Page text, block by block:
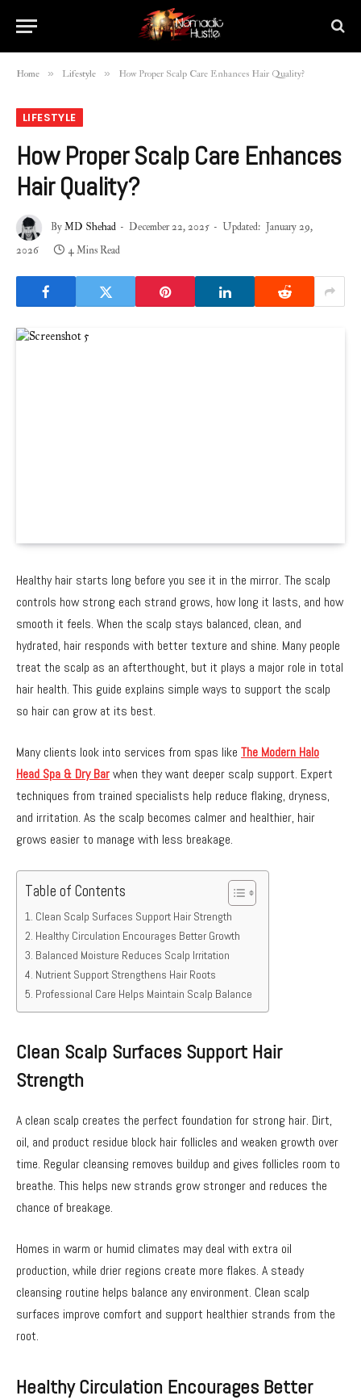
Home » Lifestyle » How Proper Scalp Care Enhances Hair Quality?
LIFESTYLE
How Proper Scalp Care Enhances
Hair Quality?
ByMD Shehad December 22, 2025 Updated: January 29,
2026
4 Mins Read
Healthy hair starts long before you see it in the mirror. The scalp
controls how strong each strand grows, how long it lasts, and how
smooth it feels. When the scalp stays balanced, clean, and
hydrated, hair responds with better texture and shine. Many people
treat the scalp as an afterthought, but it plays a major role in total
hair health. This guide explains simple ways to support the scalp
so hair can grow at its best.
Many clients look into services from spas like The Modern Halo
Head Spa & Dry Barwhen they want deeper scalp support. Expert
techniques from trained specialists help reduce flaking, dryness,
and irritation. As the scalp becomes calmer and healthier, hair
grows easier to manage with less breakage.
Table of Contents
Clean Scalp Surfaces Support Hair Strength
Healthy Circulation Encourages Better Growth
Balanced Moisture Reduces Scalp Irritation
Nutrient Support Strengthens Hair Roots
Professional Care Helps Maintain Scalp Balance
Clean Scalp Surfaces Support Hair
Strength
A clean scalp creates the perfect foundation for strong hair. Dirt,
oil, and product residue block hair follicles and weaken growth over
time. Regular cleansing removes buildup and gives follicles room to
breathe. This helps new strands grow stronger and reduces the
chance of breakage.
Homes in warm or humid climates may deal with extra oil
production, while drier regions create more flakes. A steady
cleansing routine helps balance any environment. Clean scalp
surfaces improve comfort and support healthier strands from the
root.
Healthy Circulation Encourages Better